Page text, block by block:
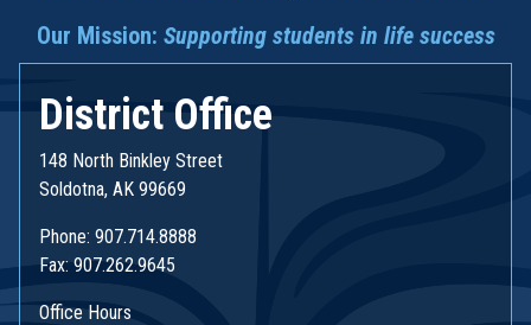
Our Mission: Supporting students in life success
District Office
148 North Binkley Street
Soldotna, AK 99669
Phone: 907.714.8888
Fax: 907.262.9645
Office Hours